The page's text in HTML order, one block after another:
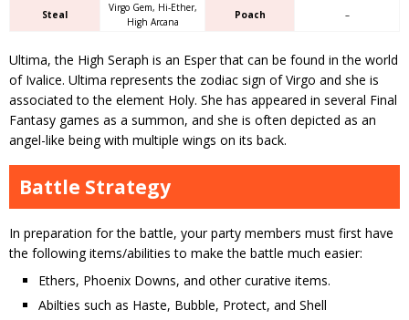
Steal
Virgo Gem, Hi-Ether,
High Arcana
Poach –
Ultima, the High Seraph is an Esper that can be found in the world
of Ivalice. Ultima represents the zodiac sign of Virgo and she is
associated to the element Holy. She has appeared in several Final
Fantasy games as a summon, and she is often depicted as an
angel-like being with multiple wings on its back.
Battle Strategy
In preparation for the battle, your party members must first have
the following items/abilities to make the battle much easier:
Ethers, Phoenix Downs, and other curative items.
Abilties such as Haste, Bubble, Protect, and Shell